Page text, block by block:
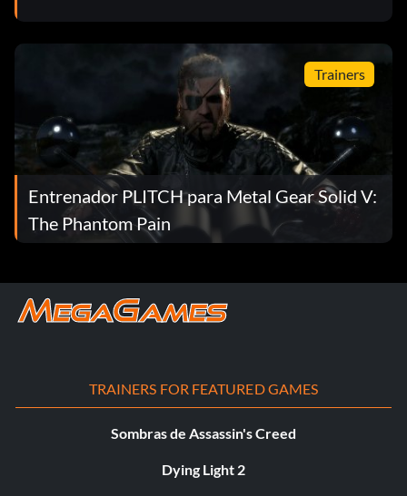
Trainers
Entrenador PLITCH para Metal Gear Solid V:
The Phantom Pain
TRAINERS FOR FEATURED GAMES
Sombras de Assassin's Creed
Dying Light 2